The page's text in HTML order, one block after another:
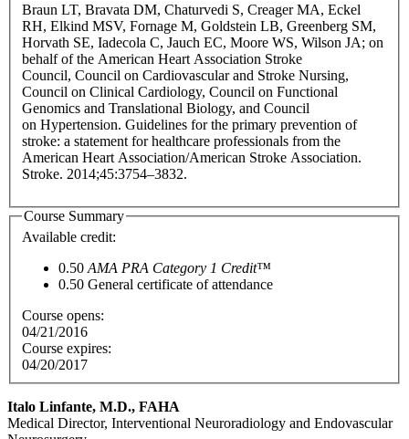
Braun LT, Bravata DM, Chaturvedi S, Creager MA, Eckel
RH, Elkind MSV, Fornage M, Goldstein LB, Greenberg SM,
Horvath SE, Iadecola C, Jauch EC, Moore WS, Wilson JA; on
behalf of the American Heart Association Stroke
Council, Council on Cardiovascular and Stroke Nursing,
Council on Clinical Cardiology, Council on Functional
Genomics and Translational Biology, and Council
on Hypertension. Guidelines for the primary prevention of
stroke: a statement for healthcare professionals from the
American Heart Association/American Stroke Association.
Stroke. 2014;45:3754–3832.
Course Summary
Available credit:
0.50 AMA PRA Category 1 Credit™
0.50 General certificate of attendance
Course opens:
04/21/2016
Course expires:
04/20/2017
Italo Linfante, M.D., FAHA
Medical Director, Interventional Neuroradiology and Endovascular